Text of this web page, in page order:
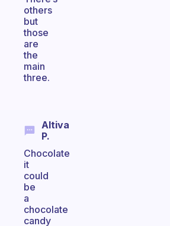
others
but
those
are
the
main
three.
Altiva
P.
Chocolate
it
could
be
a
chocolate
candy